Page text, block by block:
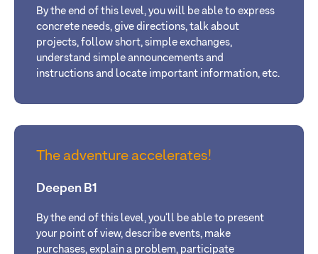
By the end of this level, you will be able to express
concrete needs, give directions, talk about
projects, follow short, simple exchanges,
understand simple announcements and
instructions and locate important information, etc.
The adventure accelerates!
Deepen B1
By the end of this level, you’ll be able to present
your point of view, describe events, make
purchases, explain a problem, participate